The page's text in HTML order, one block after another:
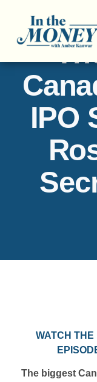
IPO
WATCH THE
The biggest